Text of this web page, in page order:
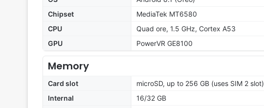
Chipset
MediaTek MT6580
CPU
Quad ore, 1.5 GHz, Cortex A53
GPU
PowerVR GE8100
Memory
Card slot
microSD, up to 256 GB (uses SIM 2 slot)
Internal
16/32 GB